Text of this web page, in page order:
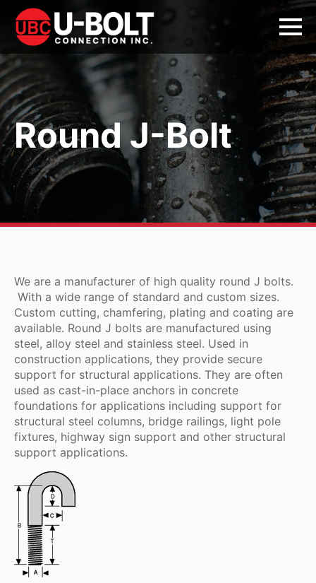
Round J-Bolt
We are a manufacturer of high quality round J bolts.
With a wide range of standard and custom sizes.
Custom cutting, chamfering, plating and coating are
available. Round J bolts are manufactured using
steel, alloy steel and stainless steel. Used in
construction applications, they provide secure
support for structural applications. They are often
used as cast-in-place anchors in concrete
foundations for applications including support for
structural steel columns, bridge railings, light pole
fixtures, highway sign support and other structural
support applications.